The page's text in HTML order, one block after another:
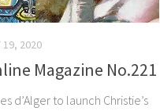
19, 2020
Magazine No.221
d’Alger to launch Christie’s